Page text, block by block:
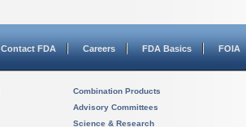
Contact FDA Careers FDA Basics FOIA
Combination Products
Advisory Committees
Science & Research